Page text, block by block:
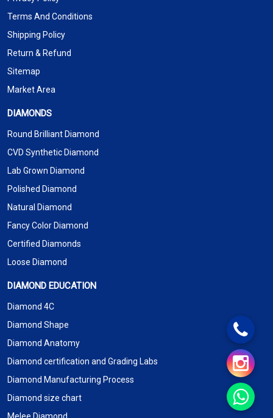
Terms And Conditions
Shipping Policy
Return & Refund
Sitemap
Market Area
DIAMONDS
Round Brilliant Diamond
CVD Synthetic Diamond
Lab Grown Diamond
Polished Diamond
Natural Diamond
Fancy Color Diamond
Certified Diamonds
Loose Diamond
DIAMOND EDUCATION
Diamond 4C
Diamond Shape
Diamond Anatomy
Diamond certification and Grading Labs
Diamond Manufacturing Process
Diamond size chart